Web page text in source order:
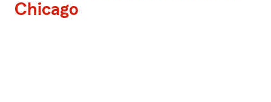
Chicago